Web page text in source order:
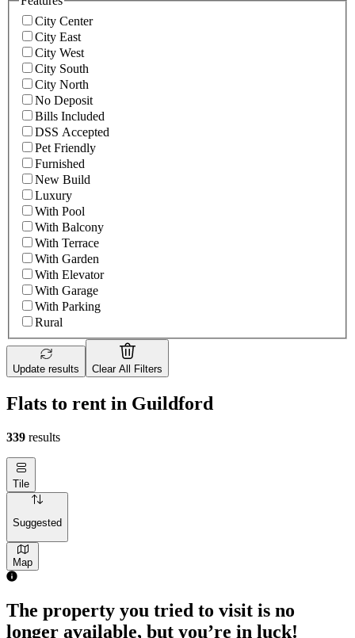
City Center
City East
City West
City South
City North
No Deposit
Bills Included
DSS Accepted
Pet Friendly
Furnished
New Build
Luxury
With Pool
With Balcony
With Terrace
With Garden
With Elevator
With Garage
With Parking
Rural
Update results Clear All Filters
Flats to rent in Guildford
339 results
Tile
Suggested
Map
The property you tried to visit is no
longer available, but you’re in luck!